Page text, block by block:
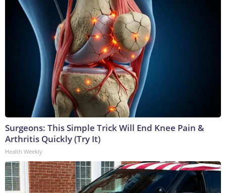
Surgeons: This Simple Trick Will End Knee Pain &
Arthritis Quickly (Try It)
Health Weekly